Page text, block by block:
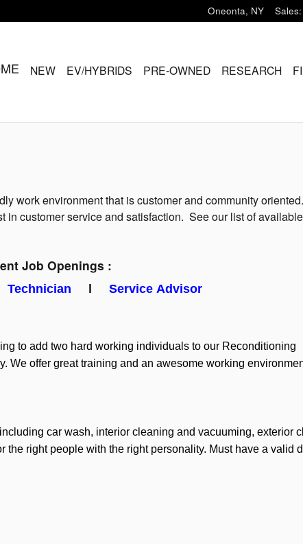
Oneonta, NY Sales:
NEW EV/HYBRIDS PRE-OWNED RESEARCH
work environment that is customer and community
in customer service and satisfaction. See our list of available
Job Openings :
Technician l Service Advisor
to add two hard working individuals to our Reconditioning
We offer great training and an awesome working
car wash, interior cleaning and vacuuming, exterior
the right people with the right personality. Must have a valid